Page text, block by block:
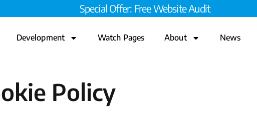
Special Offer: Free Website Audit
Development Watch Pages About News
Policy